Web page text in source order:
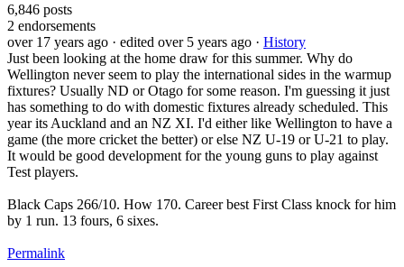
6,846 posts
2 endorsements
over 17 years ago · edited over 5 years ago · History
Just been looking at the home draw for this summer. Why do
Wellington never seem to play the international sides in the warmup
fixtures? Usually ND or Otago for some reason. I'm guessing it just
has something to do with domestic fixtures already scheduled. This
year its Auckland and an NZ XI. I'd either like Wellington to have a
game (the more cricket the better) or else NZ U-19 or U-21 to play.
It would be good development for the young guns to play against
Test players.
Black Caps 266/10. How 170. Career best First Class knock for him
by 1 run. 13 fours, 6 sixes.
Permalink